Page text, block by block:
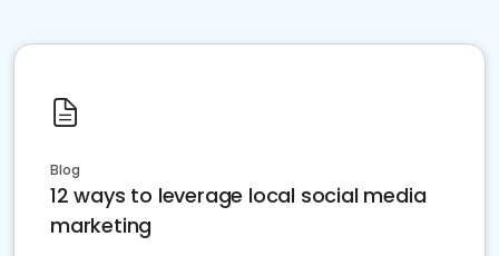
Blog
12 ways to leverage local social media
marketing